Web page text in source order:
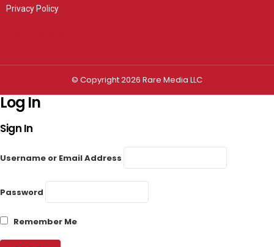
Privacy Policy
© Copyright 2026 Rare Media LLC
Log In
Sign In
Username or Email Address
Password
Remember Me